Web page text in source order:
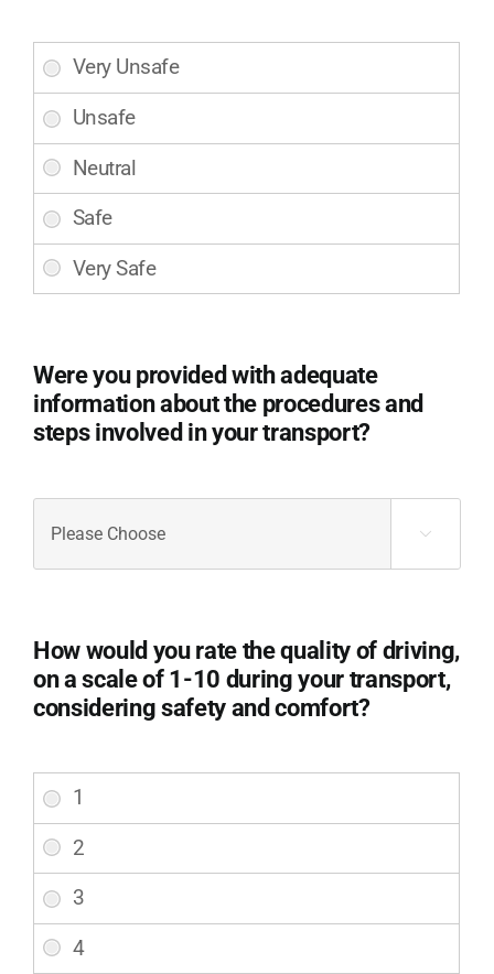
to
and
from
the
with
and
consideration
(Required)
you
feel
safe
and
during
your
transportation
with
(Required)
Were you provided with adequate
information about the procedures and
steps involved in your transport?
you
information
the
procedures
steps
involved
in
your
transport?
(Required)

How would you rate the quality of driving,
on a scale of 1-10 during your transport,
considering safety and comfort?
would
you
rate
the
of
driving,